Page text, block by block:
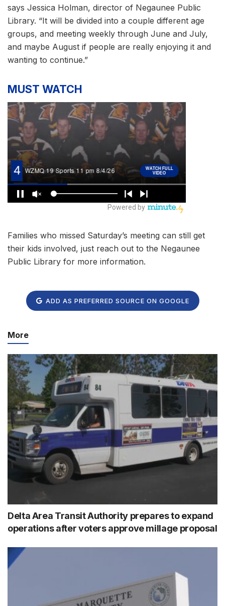
says Jessica Holman, director of Negaunee Public
Library. “It will be divided into a couple different age
groups, and meeting weekly through June and July,
and maybe August if people are really enjoying it and
wanting to continue.”
MUST WATCH
Families who missed Saturday’s meeting can still get
their kids involved, just reach out to the Negaunee
Public Library for more information.
ADD AS PREFERRED SOURCE ON GOOGLE
More
Delta Area Transit Authority prepares to expand
operations after voters approve millage proposal